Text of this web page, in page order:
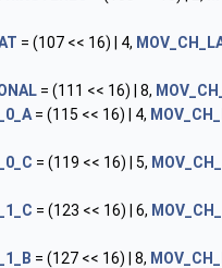
= (107 << 16) | 4,
= (111 << 16) | 8,
= (115 << 16) | 4,
= (119 << 16) | 5,
= (123 << 16) | 6,
= (127 << 16) | 8,